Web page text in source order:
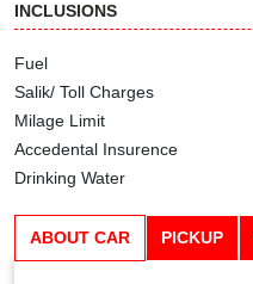
INCLUSIONS
Fuel
Salik/ Toll Charges
Milage Limit
Accedental Insurence
Drinking Water
ABOUT CAR PICKUP